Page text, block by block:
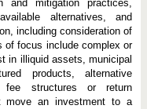
and mitigation practices,
alternatives, and
including consideration of
of focus include complex or
in illiquid assets, municipal
products, alternative
fee structures or return
move an investment to a